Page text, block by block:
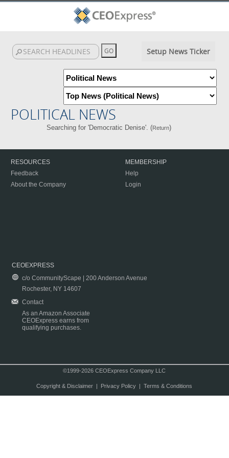
Setup News Ticker
POLITICAL NEWS
Searching for 'Democratic Denise'. (Return)
RESOURCES
Feedback
About the Company
MEMBERSHIP
Help
Login
CEOEXPRESS
c/o CommunityScape | 200 Anderson Avenue
Rochester, NY 14607
Contact
As an Amazon Associate
CEOExpress earns from
qualifying purchases.
©1999-2026 CEOExpress Company LLC
Copyright & Disclaimer| Privacy Policy| Terms & Conditions